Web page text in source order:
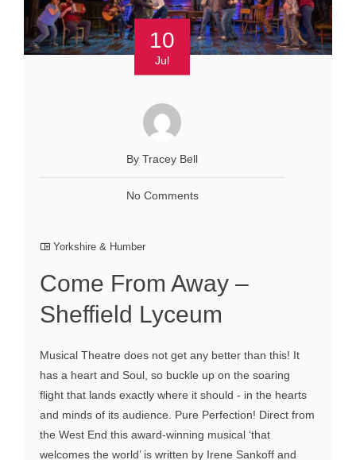
10
Jul
By Tracey Bell
No Comments
Yorkshire & Humber
Come From Away –
Sheffield Lyceum
Musical Theatre does not get any better than this! It
has a heart and Soul, so buckle up on the soaring
flight that lands exactly where it should - in the hearts
and minds of its audience. Pure Perfection! Direct from
the West End this award-winning musical ‘that
welcomes the world’ is written by Irene Sankoff and